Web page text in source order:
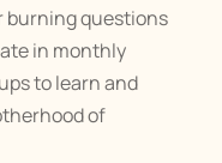
burning questions
in monthly
to learn and
of